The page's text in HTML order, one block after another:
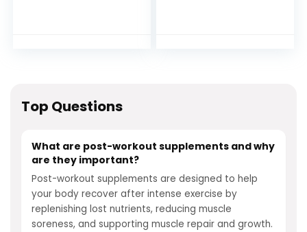
Punch Flavor – 30
Servings
Top Questions
What are post-workout supplements and why
are they important?
Post-workout supplements are designed to help
your body recover after intense exercise by
replenishing lost nutrients, reducing muscle
soreness, and supporting muscle repair and growth.